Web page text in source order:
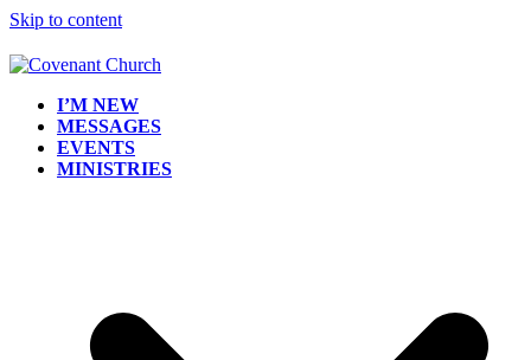
Skip to content
I’M NEW
MESSAGES
EVENTS
MINISTRIES